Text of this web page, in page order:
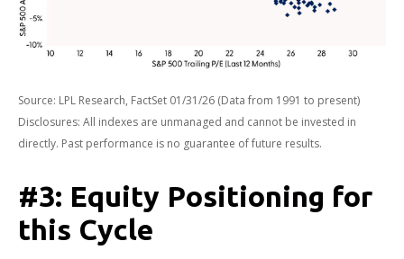
Source: LPL Research, FactSet 01/31/26 (Data from 1991 to present)
Disclosures: All indexes are unmanaged and cannot be invested in
directly. Past performance is no guarantee of future results.
#3: Equity Positioning for
this Cycle